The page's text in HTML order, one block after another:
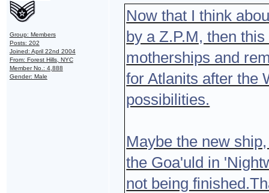
Group: Members
Posts: 202
Joined: April 22nd 2004
From: Forest Hills, NYC
Member No.: 4,888
Gender: Male
Now that I think
by a Z.P.M, then
motherships and
for Atlanits after the
possibilities.
Maybe the new
the Goa'uld in
not being